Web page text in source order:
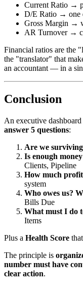
Current Ratio →
D/E Ratio → one
Gross Margin →
AR Turnover →
Financial ratios are the
the "translator" that
an accountant — in a
Conclusion
An executive
answer 5 questions:
Are we
Is enough
Clients, Pipeline
How much
system
Who owes us?
Bills Due
What must I do
Items
Plus a Health Score
The principle is
number must have
clear action.